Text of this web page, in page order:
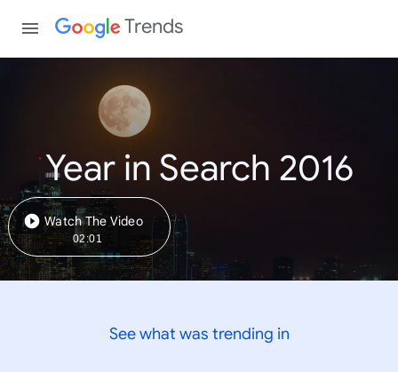
Trends
Year in Search 2016
Watch The Video
02:01
See what was trending in